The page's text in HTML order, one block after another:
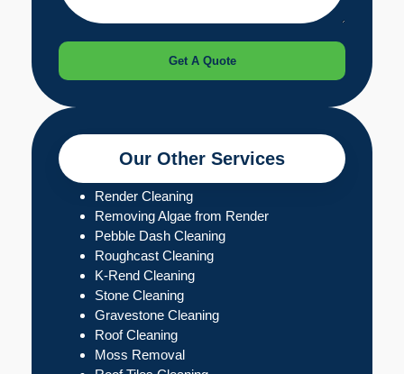
Get A Quote
Our Other Services
Render Cleaning
Removing Algae from Render
Pebble Dash Cleaning
Roughcast Cleaning
K-Rend Cleaning
Stone Cleaning
Gravestone Cleaning
Roof Cleaning
Moss Removal